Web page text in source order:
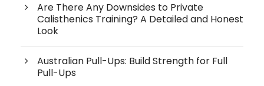
Are There Any Downsides to Private
Calisthenics Training? A Detailed and Honest
Look
Australian Pull-Ups: Build Strength for Full
Pull-Ups